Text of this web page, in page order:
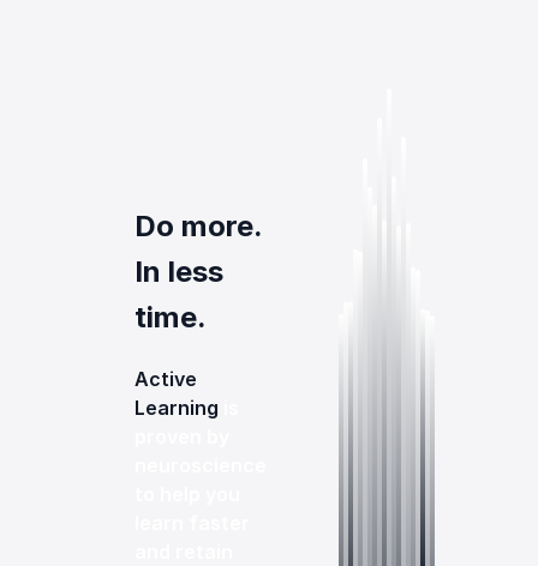
Do more.
In less
time.
Active
Learning